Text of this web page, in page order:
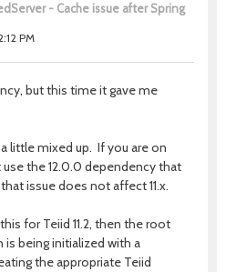
- Cache issue after Spring
PM
but this time it gave me
little mixed up. If you are on
use the 12.0.0 dependency that
issue does not affect 11.x.
for Teiid 11.2, then the root
is being initialized with a
the appropriate Teiid